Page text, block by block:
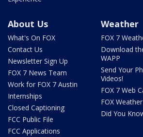
About Us
What's On FOX
Contact Us
Newsletter Sign Up
FOX 7 News Team
Work for FOX 7 Austin
Internships
Closed Captioning
FCC Public File
FCC Applications
Weather
FOX 7
Download
WAPP
Send Your
Videos!
FOX 7 Web
FOX Weather
Did You